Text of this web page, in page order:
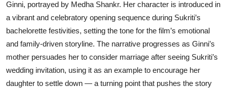
Ginni, portrayed by Medha Shankr. Her character is introduced in
a vibrant and celebratory opening sequence during Sukriti’s
bachelorette festivities, setting the tone for the film’s emotional
and family-driven storyline. The narrative progresses as Ginni’s
mother persuades her to consider marriage after seeing Sukriti’s
wedding invitation, using it as an example to encourage her
daughter to settle down — a turning point that pushes the story